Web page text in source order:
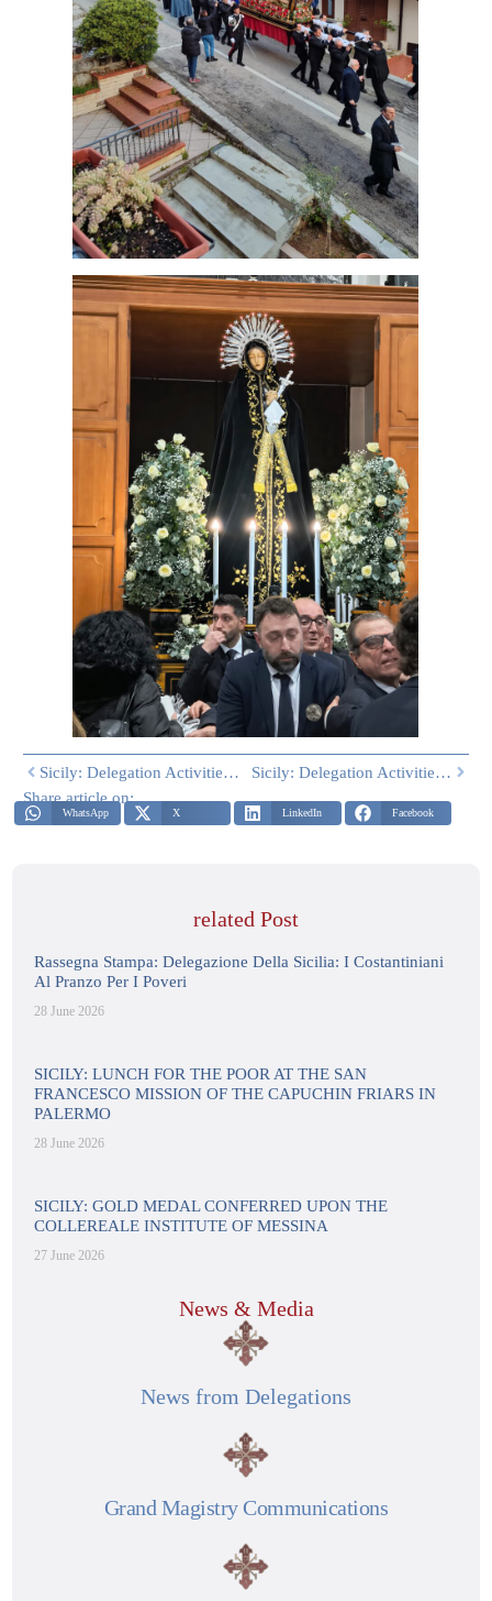
Sicily: Delegation Activities Easter 2026 – Part One
Sicily: Delegation Activities – April 2026
Share article on:
WhatsApp X LinkedIn Facebook
related Post
Rassegna Stampa: Delegazione Della Sicilia: I Costantiniani
Al Pranzo Per I Poveri
28 June 2026
SICILY: LUNCH FOR THE POOR AT THE SAN
FRANCESCO MISSION OF THE CAPUCHIN FRIARS IN
PALERMO
28 June 2026
SICILY: GOLD MEDAL CONFERRED UPON THE
COLLEREALE INSTITUTE OF MESSINA
27 June 2026
News & Media
News from Delegations
Grand Magistry Communications